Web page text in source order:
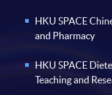
HKU SPACE
and Pharmacy
HKU SPACE
Teaching and